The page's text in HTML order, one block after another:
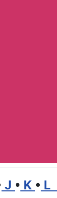
J • K • L